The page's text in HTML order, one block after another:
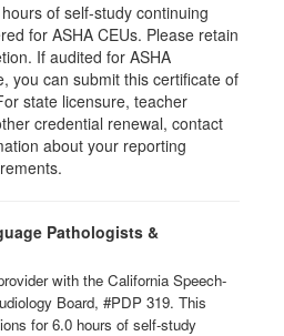
of self-study continuing
for ASHA CEUs. Please retain
If audited for ASHA
you can submit this certificate of
state licensure, teacher
credential renewal, contact
about your reporting
Pathologists &
with the California Speech-
Board, #PDP 319. This
for 6.0 hours of self-study